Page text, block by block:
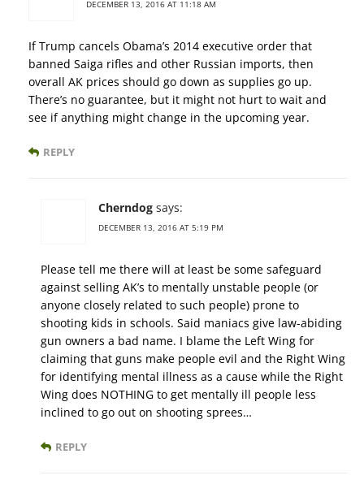
DECEMBER 13, 2016 AT 11:18 AM
If Trump cancels Obama’s 2014 executive order that
banned Saiga rifles and other Russian imports, then
overall AK prices should go down as supplies go up.
There’s no guarantee, but it might not hurt to wait and
see if anything might change in the upcoming year.
REPLY
Cherndog says:
DECEMBER 13, 2016 AT 5:19 PM
Please tell me there will at least be some safeguard
against selling AK’s to mentally unstable people (or
anyone closely related to such people) prone to
shooting kids in schools. Said maniacs give law-abiding
gun owners a bad name. I blame the Left Wing for
claiming that guns make people evil and the Right Wing
for identifying mental illness as a cause while the Right
Wing does NOTHING to get mentally ill people less
inclined to go out on shooting sprees…
REPLY